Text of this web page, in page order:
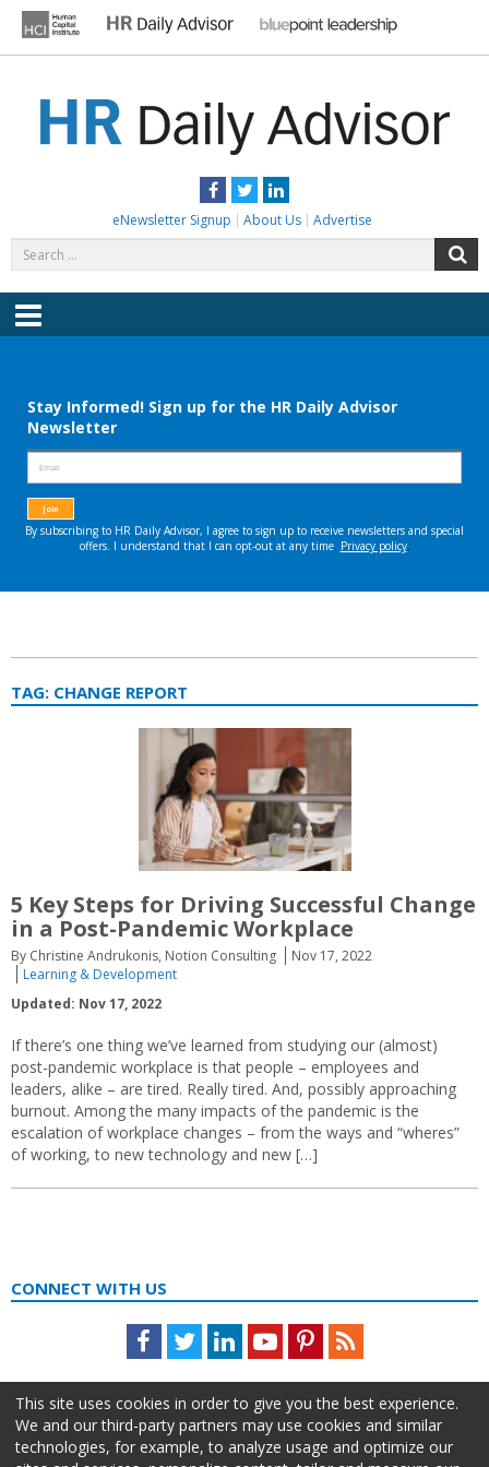
content
Facebook
TwitterLinkedIn
eNewsletter Signup About Us Advertise
for:
Menu
TAG: CHANGE REPORT
5 Key Steps for Driving Successful Change
in a Post-Pandemic Workplace
By Christine Andrukonis, Notion Consulting
Nov 17, 2022
Learning & Development
Updated: Nov 17, 2022
If there’s one thing we’ve learned from studying our (almost)
post-pandemic workplace is that people – employees and
leaders, alike – are tired. Really tired. And, possibly approaching
burnout. Among the many impacts of the pandemic is the
escalation of workplace changes – from the ways and “wheres”
of working, to new technology and new […]
CONNECT WITH US
Facebook
TwitterLinkedInYoutubePinterestFeed
This site uses cookies in order to give you the best experience.
We and our third-party partners may use cookies and similar
technologies, for example, to analyze usage and optimize our